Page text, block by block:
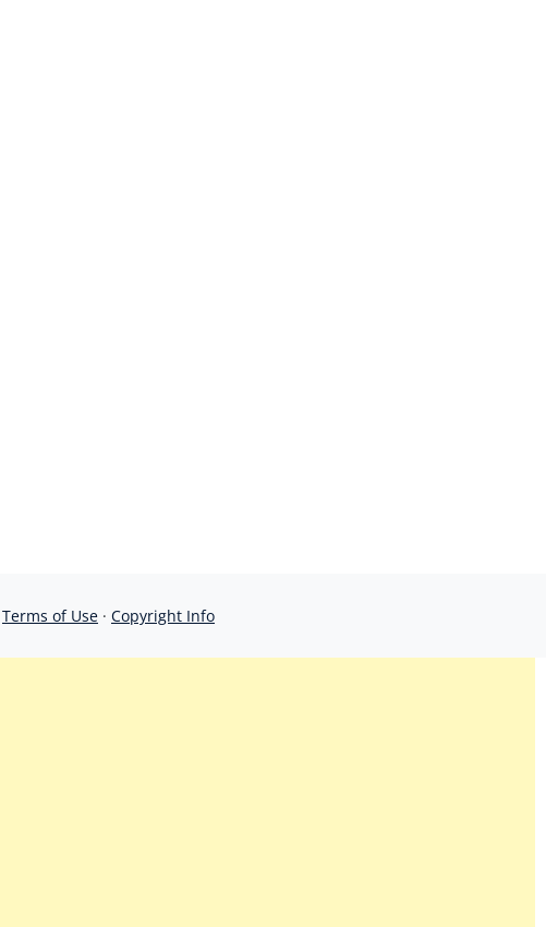
Terms of Use · Copyright Info